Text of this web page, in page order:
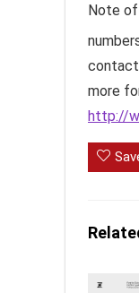
Note
contact
more
http://